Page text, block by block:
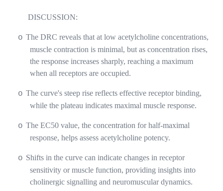
DISCUSSION:
o The DRC reveals that at low acetylcholine concentrations,
muscle contraction is minimal, but as concentration rises,
the response increases sharply, reaching a maximum
when all receptors are occupied.
o The curve's steep rise reflects effective receptor binding,
while the plateau indicates maximal muscle response.
o The EC50 value, the concentration for half-maximal
response, helps assess acetylcholine potency.
o Shifts in the curve can indicate changes in receptor
sensitivity or muscle function, providing insights into
cholinergic signalling and neuromuscular dynamics.